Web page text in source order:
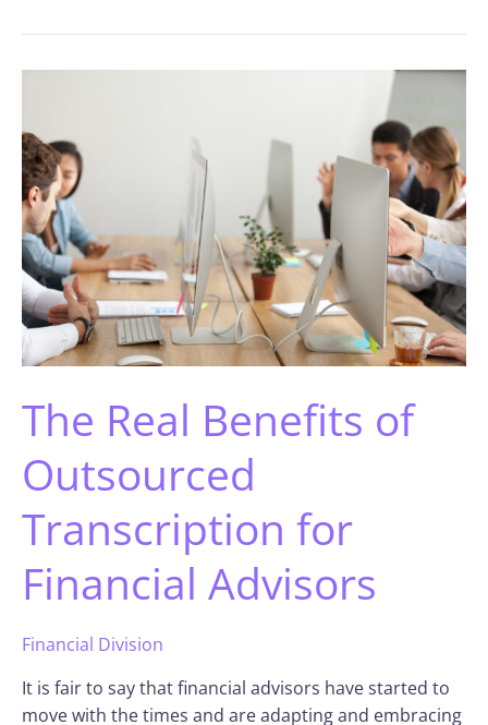
The Real Benefits of
Outsourced
Transcription for
Financial Advisors
Financial Division
It is fair to say that financial advisors have started to
move with the times and are adapting and embracing